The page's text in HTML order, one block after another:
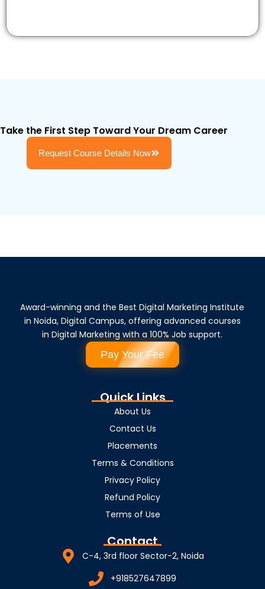
Take the First Step Toward Your Dream Career
Request Course Details Now
Award-winning and the Best Digital Marketing Institute
in Noida, Digital Campus, offering advanced courses
in Digital Marketing with a 100% Job support.
Pay Your Fee
Quick Links
About Us
Contact Us
Placements
Terms & Conditions
Privacy Policy
Refund Policy
Terms of Use
Contact
C-4, 3rd floor Sector-2, Noida
+918527647899